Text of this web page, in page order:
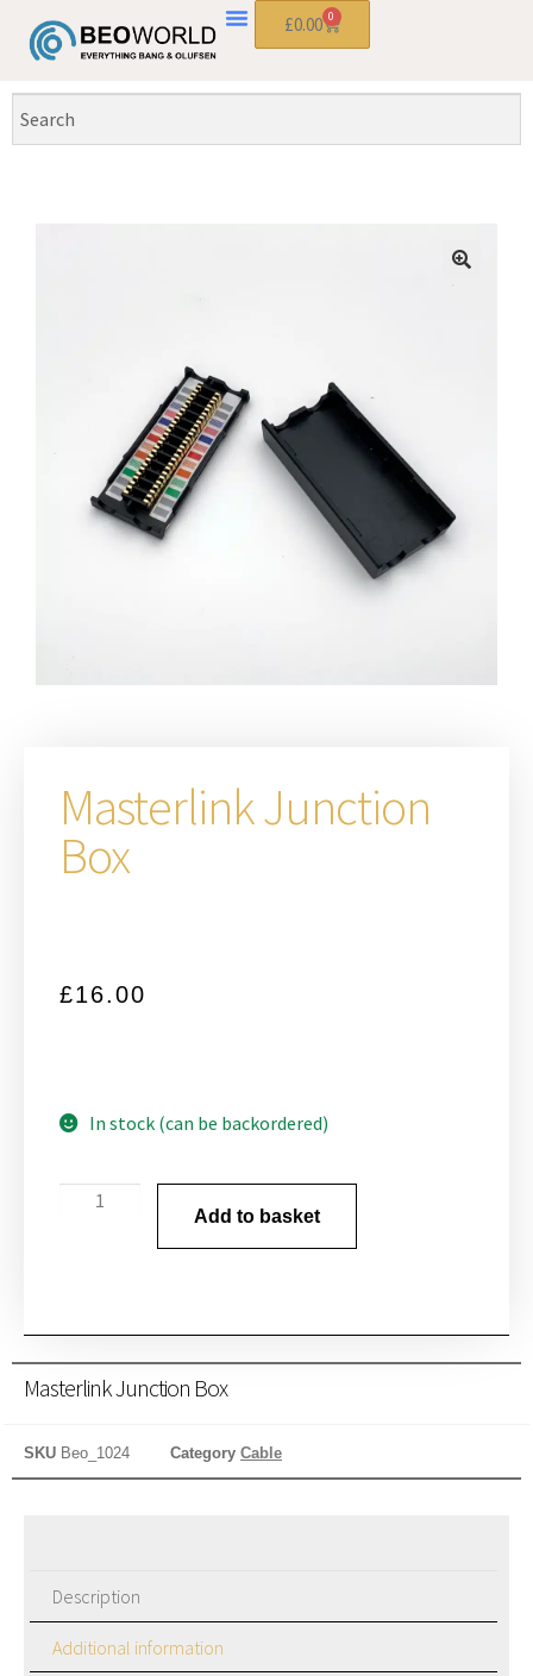
£0.00 0
Masterlink Junction
Box
£16.00
In stock (can be backordered)
Add to basket
Masterlink Junction Box
SKU Beo_1024 Category Cable
Description
Additional information